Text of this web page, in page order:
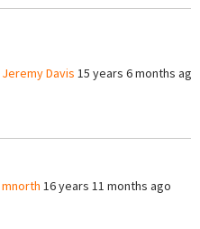
Jeremy Davis 15 years 6 months ago
mnorth 16 years 11 months ago